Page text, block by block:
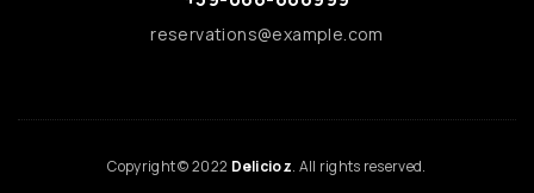
reservations@example.com
Copyright © 2022 Delicioz. All rights reserved.